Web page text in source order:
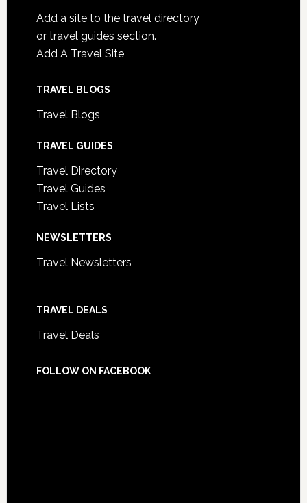
Add a site to the travel directory
or travel guides section.
Add A Travel Site
TRAVEL BLOGS
Travel Blogs
TRAVEL GUIDES
Travel Directory
Travel Guides
Travel Lists
NEWSLETTERS
Travel Newsletters
TRAVEL DEALS
Travel Deals
FOLLOW ON FACEBOOK